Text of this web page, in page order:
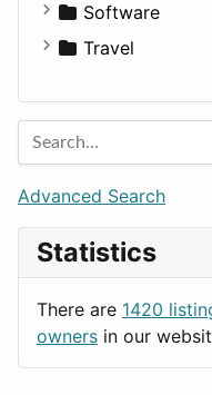
Fitness
Medicine
For Rent
Houses
Software
Business Tools
Entertainment
Games
Lifestyle
News & Weather
Productivity
Travel
Barcelona
Berlin
Budapest
London
Paris
Rome
Advanced Search
Statistics
There are 1420
owners in our